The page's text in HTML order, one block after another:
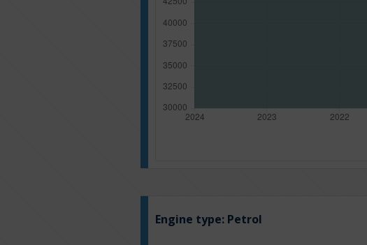
Engine type: Petrol